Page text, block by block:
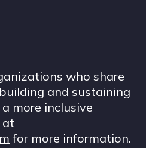
who share
and sustaining
more inclusive
at
for more information.